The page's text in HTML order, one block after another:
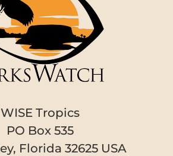
WISE Tropics
PO Box 535
Florida 32625 USA